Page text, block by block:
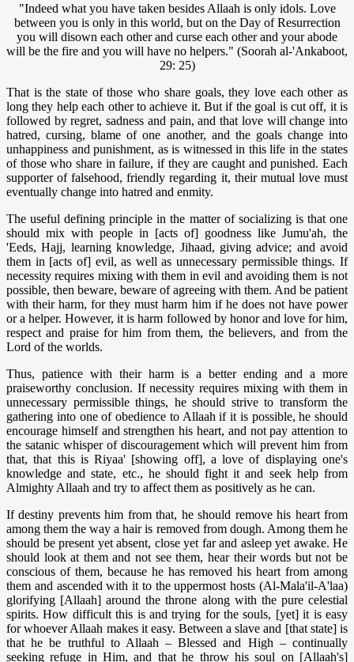
"Indeed what you have taken besides Allaah is only idols. Love
between you is only in this world, but on the Day of Resurrection
you will disown each other and curse each other and your abode
will be the fire and you will have no helpers." (Soorah al-'Ankaboot,
29: 25)
That is the state of those who share goals, they love each other as
long they help each other to achieve it. But if the goal is cut off, it is
followed by regret, sadness and pain, and that love will change into
hatred, cursing, blame of one another, and the goals change into
unhappiness and punishment, as is witnessed in this life in the states
of those who share in failure, if they are caught and punished. Each
supporter of falsehood, friendly regarding it, their mutual love must
eventually change into hatred and enmity.
The useful defining principle in the matter of socializing is that one
should mix with people in [acts of] goodness like Jumu'ah, the
'Eeds, Hajj, learning knowledge, Jihaad, giving advice; and avoid
them in [acts of] evil, as well as unnecessary permissible things. If
necessity requires mixing with them in evil and avoiding them is not
possible, then beware, beware of agreeing with them. And be patient
with their harm, for they must harm him if he does not have power
or a helper. However, it is harm followed by honor and love for him,
respect and praise for him from them, the believers, and from the
Lord of the worlds.
Thus, patience with their harm is a better ending and a more
praiseworthy conclusion. If necessity requires mixing with them in
unnecessary permissible things, he should strive to transform the
gathering into one of obedience to Allaah if it is possible, he should
encourage himself and strengthen his heart, and not pay attention to
the satanic whisper of discouragement which will prevent him from
that, that this is Riyaa' [showing off], a love of displaying one's
knowledge and state, etc., he should fight it and seek help from
Almighty Allaah and try to affect them as positively as he can.
If destiny prevents him from that, he should remove his heart from
among them the way a hair is removed from dough. Among them he
should be present yet absent, close yet far and asleep yet awake. He
should look at them and not see them, hear their words but not be
conscious of them, because he has removed his heart from among
them and ascended with it to the uppermost hosts (Al-Mala'il-A'laa)
glorifying [Allaah] around the throne along with the pure celestial
spirits. How difficult this is and trying for the souls, [yet] it is easy
for whoever Allaah makes it easy. Between a slave and [that state] is
that he be truthful to Allaah – Blessed and High – continually
seeking refuge in Him, and that he throw his soul on [Allaah's]